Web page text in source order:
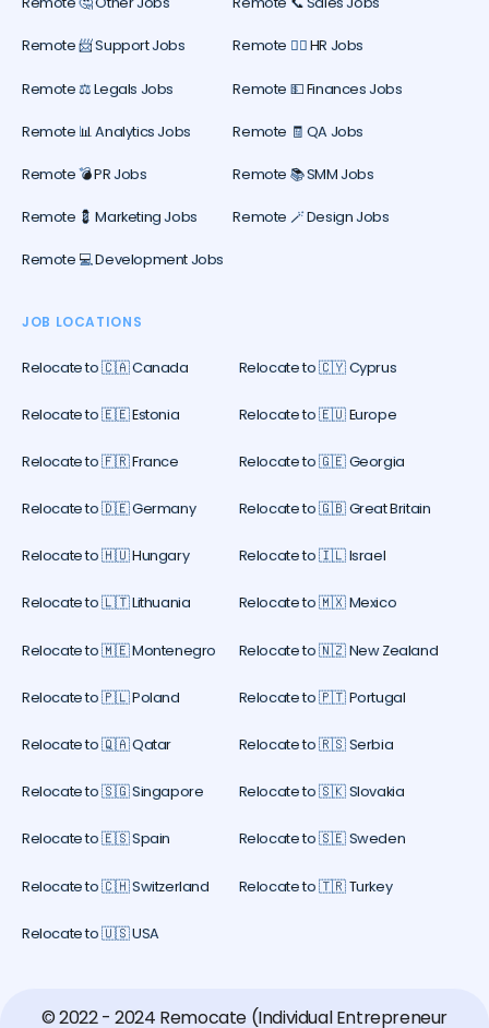
Remote 📨 Support Jobs Remote 🕵️‍♀️ HR Jobs
Remote ⚖️ Legals Jobs Remote 💵 Finances Jobs
Remote 📊 Analytics Jobs Remote 🧾 QA Jobs
Remote 💣 PR Jobs Remote 📚 SMM Jobs
Remote 💈 Marketing Jobs Remote 🪄 Design Jobs
Remote 💻 Development Jobs
JOB LOCATIONS
Relocate to 🇨🇦 Canada Relocate to 🇨🇾 Cyprus
Relocate to 🇪🇪 Estonia Relocate to 🇪🇺 Europe
Relocate to 🇫🇷 France Relocate to 🇬🇪 Georgia
Relocate to 🇩🇪 Germany Relocate to 🇬🇧 Great Britain
Relocate to 🇭🇺 Hungary Relocate to 🇮🇱 Israel
Relocate to 🇱🇹 Lithuania Relocate to 🇲🇽 Mexico
Relocate to 🇲🇪 Montenegro Relocate to 🇳🇿 New Zealand
Relocate to 🇵🇱 Poland Relocate to 🇵🇹 Portugal
Relocate to 🇶🇦 Qatar Relocate to 🇷🇸 Serbia
Relocate to 🇸🇬 Singapore Relocate to 🇸🇰 Slovakia
Relocate to 🇪🇸 Spain Relocate to 🇸🇪 Sweden
Relocate to 🇨🇭 Switzerland Relocate to 🇹🇷 Turkey
Relocate to 🇺🇸 USA
© 2022 - 2024 Remocate (Individual Entrepreneur